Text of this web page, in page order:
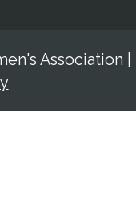
Association